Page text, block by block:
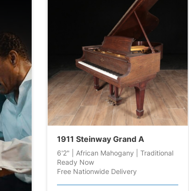
1911 Steinway Grand A
6'2" | African Mahogany | Traditional
Ready Now
Free Nationwide Delivery